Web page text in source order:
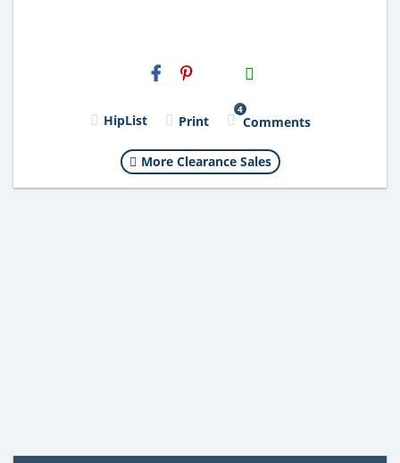
H2S
Email
HipList Print
4
Comments
More Clearance Sales